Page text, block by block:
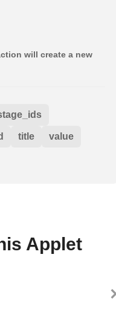
will create a new
title value
Applet